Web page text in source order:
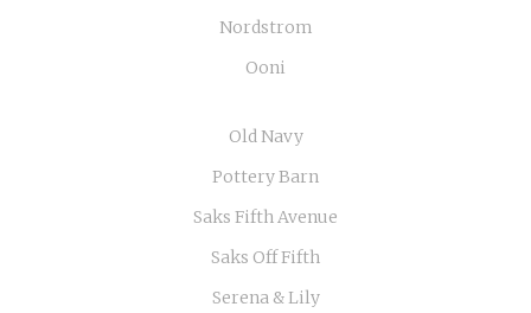
Nordstrom
Ooni
Old Navy
Pottery Barn
Saks Fifth Avenue
Saks Off Fifth
Serena & Lily